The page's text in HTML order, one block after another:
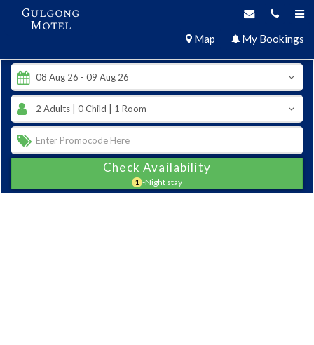
Gulgong
Motel
Map My Bookings
Check Availability
1 -Night stay